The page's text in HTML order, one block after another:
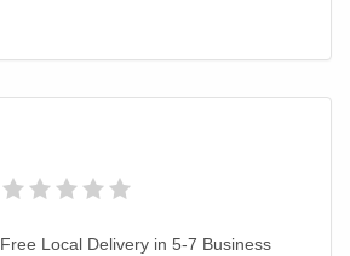
Free Local Delivery in 5-7 Business